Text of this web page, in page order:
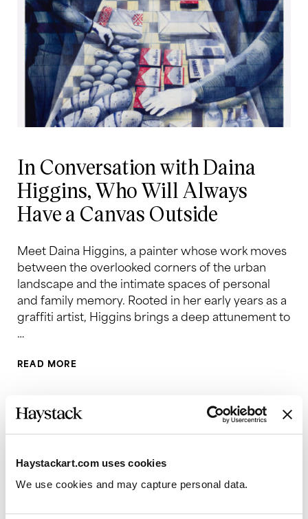
Haystackart.com uses cookies
We use cookies and may capture personal data.
In Conversation with Daina
Higgins, Who Will Always
Have a Canvas Outside
Meet Daina Higgins, a painter whose work moves
between the overlooked corners of the urban
landscape and the intimate spaces of personal
and family memory. Rooted in her early years as a
graffiti artist, Higgins brings a deep attunement to
…
READ MORE